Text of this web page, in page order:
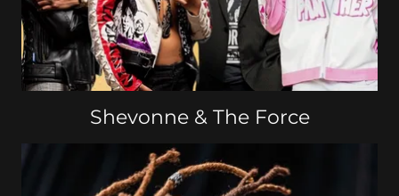
Shevonne & The Force